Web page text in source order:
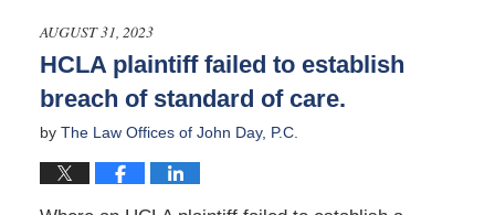
11:36
am
AUGUST 31, 2023
HCLA plaintiff failed to establish
breach of standard of care.
by The Law Offices of John Day, P.C.